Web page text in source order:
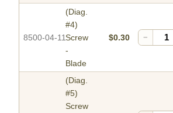
8500-04-11
(Diag.
#4)
Screw
-
Blade
$0.30 −
(Diag.
#5)
Screw